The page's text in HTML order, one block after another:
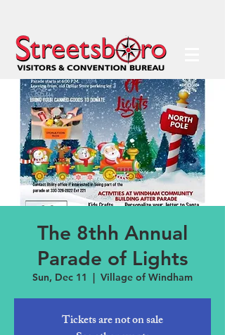
The 8thh Annual
Parade of Lights
Sun, Dec 11
  |
Village of Windham
Tickets are not on sale